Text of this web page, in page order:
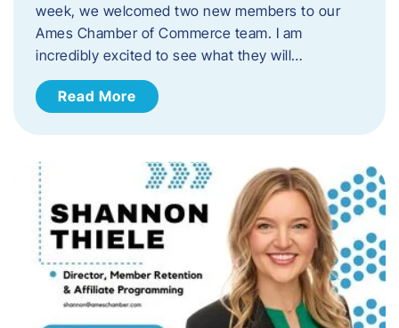
week, we welcomed two new members to our
Ames Chamber of Commerce team. I am
incredibly excited to see what they will…
Read More